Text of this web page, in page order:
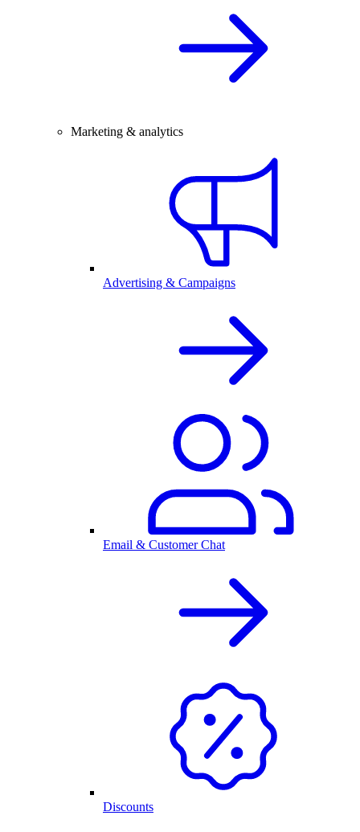
Marketing & analytics
Advertising & Campaigns
Email & Customer Chat
Discounts